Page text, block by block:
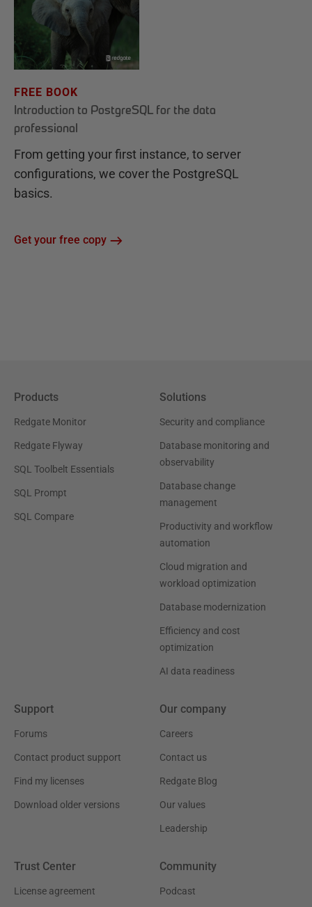
FREE BOOK
Introduction to PostgreSQL for the data
professional
From getting your first instance, to server
configurations, we cover the PostgreSQL
basics.
Get your free copy
Products
Redgate Monitor
Redgate Flyway
SQL Toolbelt Essentials
SQL Prompt
SQL Compare
Solutions
Security and compliance
Database monitoring and
observability
Database change
management
Productivity and workflow
automation
Cloud migration and
workload optimization
Database modernization
Efficiency and cost
optimization
AI data readiness
Support
Forums
Contact product support
Find my licenses
Download older versions
Our company
Careers
Contact us
Redgate Blog
Our values
Leadership
Trust Center
License agreement
Community
Podcast